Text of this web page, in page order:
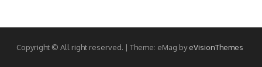
Copyright © All right reserved. | Theme: eMag byeVisionThemes